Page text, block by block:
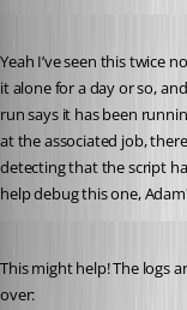
Yeah I’ve seen this twice
it alone for a day or so,
run says it has been
at the associated job,
detecting that the script
help debug this one,
This might help! The logs
over: